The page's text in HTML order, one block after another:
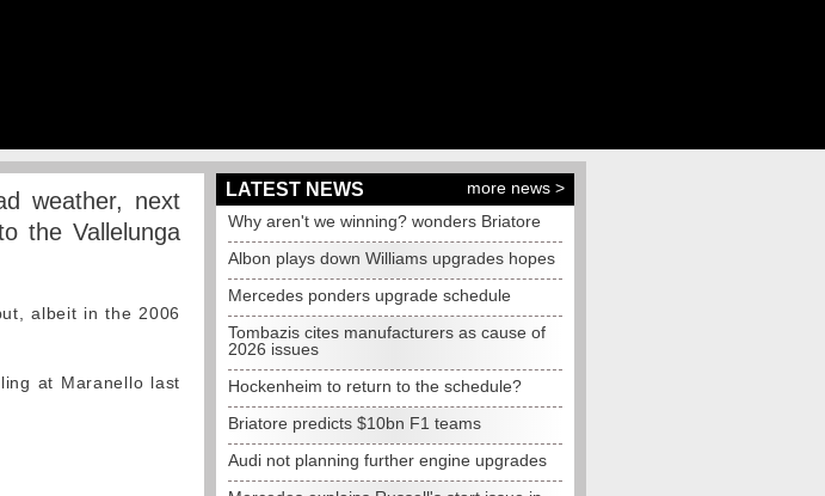
weather, next
the Vallelunga
albeit in the 2006
at Maranello last
LATEST NEWS
more news >
Why aren't we winning? wonders Briatore
Albon plays down Williams upgrades hopes
Mercedes ponders upgrade schedule
Tombazis cites manufacturers as cause of
2026 issues
Hockenheim to return to the schedule?
Briatore predicts $10bn F1 teams
Audi not planning further engine upgrades